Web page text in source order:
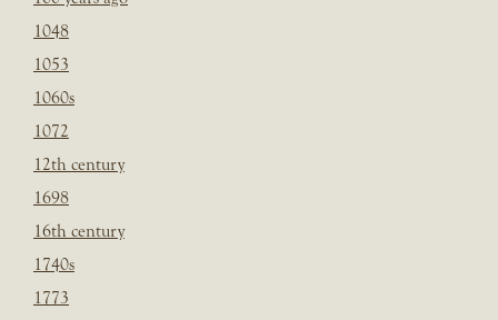
1048
1053
1060s
1072
12th century
1698
16th century
1740s
1773